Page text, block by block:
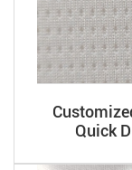
Quick